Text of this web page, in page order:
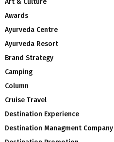
Awards
Ayurveda Centre
Ayurveda Resort
Brand Strategy
Camping
Column
Cruise Travel
Destination Experience
Destination Managment Company